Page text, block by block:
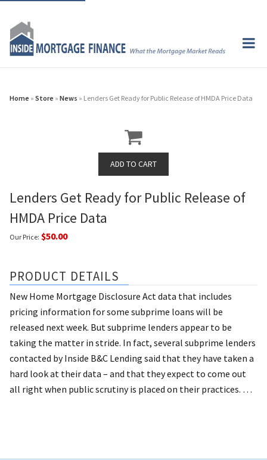
Home » Store » News » Lenders Get Ready for Public Release of HMDA Price Data
Lenders Get Ready for Public Release of
HMDA Price Data
Our Price: $50.00
PRODUCT DETAILS
New Home Mortgage Disclosure Act data that includes
pricing information for some subprime loans will be
released next week. But subprime lenders appear to be
taking the matter in stride. In fact, several subprime lenders
contacted by Inside B&C Lending said that they have taken a
hard look at their data – and that they expect to come out
all right when public scrutiny is placed on their practices. …